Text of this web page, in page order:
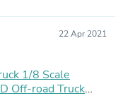
22 Apr 2021
1/8 Scale
Off-road Truck